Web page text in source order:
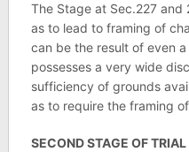
The Stage at Sec.227
as to lead to framing of
can be the result of even
possesses a very wide
sufficiency of grounds
as to require the framing
SECOND STAGE OF TRIAL